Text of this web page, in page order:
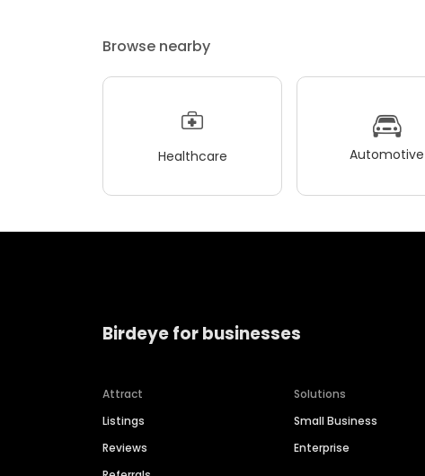
Browse nearby
Healthcare Automotive
Birdeye for businesses
Attract
Listings
Reviews
Solutions
Small Business
Enterprise